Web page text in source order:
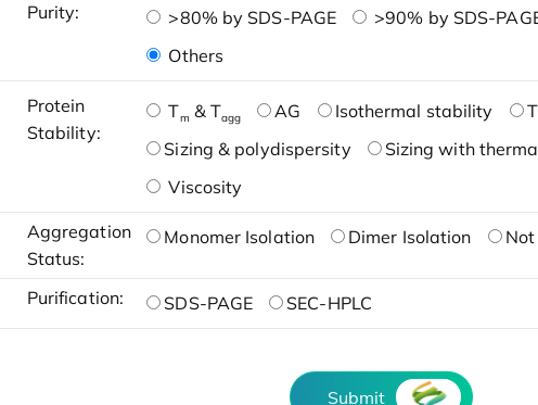
Purity: >80% by SDS-PAGE >90% by SDS-
Others
Protein
Stability:
Tm & Tagg AG Isothermal stability
Sizing & polydispersity
Sizing with
Viscosity
Aggregation
Status:
Monomer Isolation Dimer Isolation
Purification: SDS-PAGE SEC-HPLC
Submit